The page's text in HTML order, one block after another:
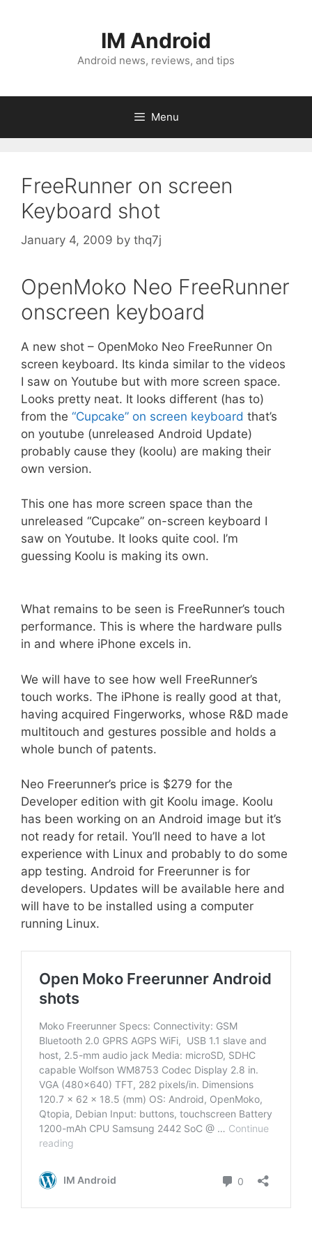
IM Android
Android news, reviews, and tips
Menu
FreeRunner on screen
Keyboard shot
January 4, 2009 by thq7j
OpenMoko Neo FreeRunner
onscreen keyboard
A new shot – OpenMoko Neo FreeRunner On
screen keyboard. Its kinda similar to the videos
I saw on Youtube but with more screen space.
Looks pretty neat. It looks different (has to)
from the “Cupcake” on screen keyboard that’s
on youtube (unreleased Android Update)
probably cause they (koolu) are making their
own version.
This one has more screen space than the
unreleased “Cupcake” on-screen keyboard I
saw on Youtube. It looks quite cool. I’m
guessing Koolu is making its own.
What remains to be seen is FreeRunner’s touch
performance. This is where the hardware pulls
in and where iPhone excels in.
We will have to see how well FreeRunner’s
touch works. The iPhone is really good at that,
having acquired Fingerworks, whose R&D made
multitouch and gestures possible and holds a
whole bunch of patents.
Neo Freerunner’s price is $279 for the
Developer edition with git Koolu image. Koolu
has been working on an Android image but it’s
not ready for retail. You’ll need to have a lot
experience with Linux and probably to do some
app testing. Android for Freerunner is for
developers. Updates will be available here and
will have to be installed using a computer
running Linux.